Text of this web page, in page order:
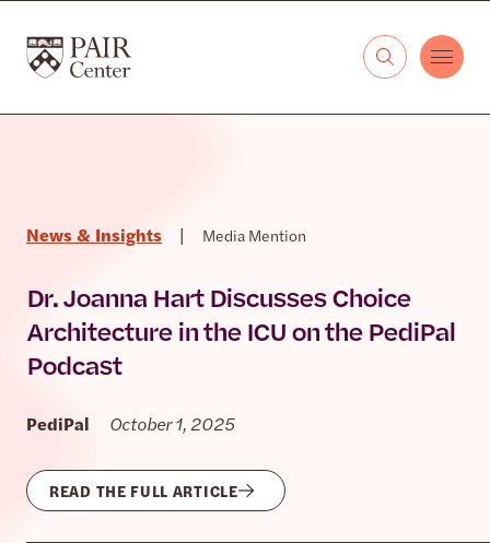
The PAIR Center
News & Insights | Media Mention
Dr. Joanna Hart Discusses Choice
Architecture in the ICU on the PediPal
Podcast
PediPal October 1, 2025
READ THE FULL ARTICLE